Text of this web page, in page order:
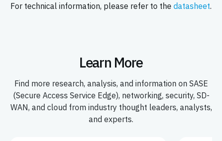
For technical information, please refer to the datasheet.
Learn More
Find more research, analysis, and information on SASE
(Secure Access Service Edge), networking, security, SD-
WAN, and cloud from industry thought leaders, analysts,
and experts.